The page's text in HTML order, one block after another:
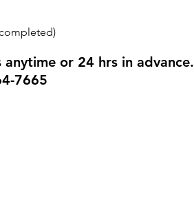
or 24 hrs in advance.